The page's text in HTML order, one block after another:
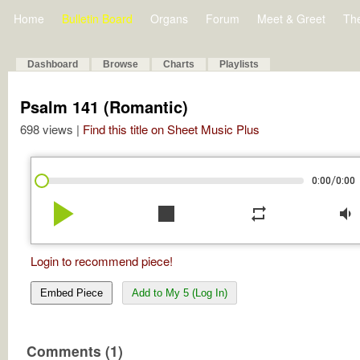
Home Bulletin Board Organs Forum Meet & Greet
Dashboard Browse Charts Playlists
Psalm 141 (Romantic)
698 views | Find this title on Sheet Music Plus
0:00/0:00
play_arrow stop repeat volume_down
Login to recommend piece!
Embed Piece Add to My 5 (Log In)
Comments (1)